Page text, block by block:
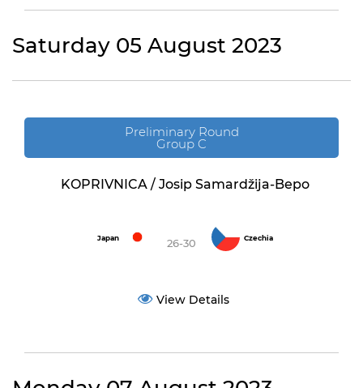
Saturday 05 August 2023
Preliminary Round
Group C
KOPRIVNICA / Josip Samardžija-Bepo
Japan 26-30 Czechia
View Details